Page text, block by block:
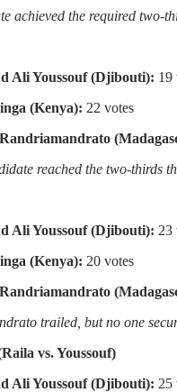
achieved the required two-
Ali Youssouf (Djibouti): 19
(Kenya): 22 votes
reached the two-thirds
Ali Youssouf (Djibouti): 23
(Kenya): 20 votes
trailed, but no one
vs. Youssouf)
Ali Youssouf (Djibouti): 25